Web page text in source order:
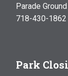
Parade
718-430-1862
Park